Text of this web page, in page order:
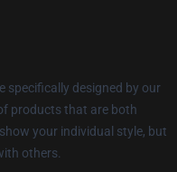
specifically designed by our
products that are both
your individual style, but
others.